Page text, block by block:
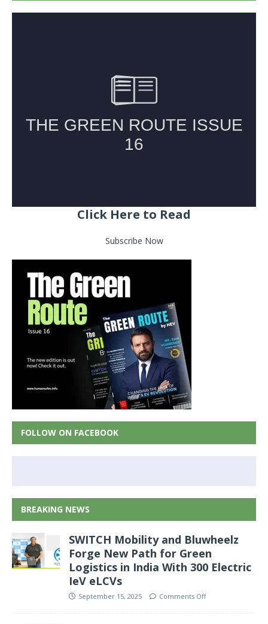
Click Here to Read
Subscribe Now
FOLLOW ON FACEBOOK
BREAKING NEWS
SWITCH Mobility and Bluwheelz
Forge New Path for Green
Logistics in India With 300 Electric
IeV eLCVs
September 15, 2025 Comments Off